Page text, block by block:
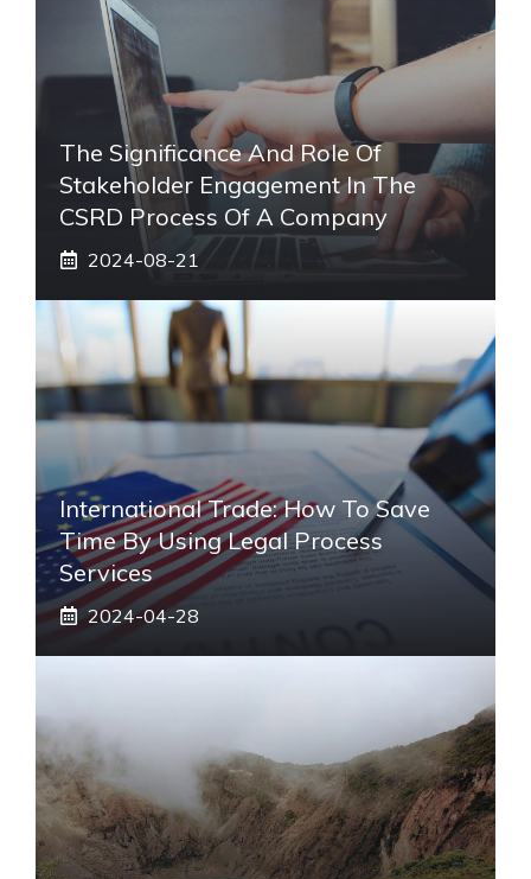
The Significance And Role Of
Stakeholder Engagement In The
CSRD Process Of A Company
2024-08-21
International Trade: How To Save
Time By Using Legal Process
Services
2024-04-28